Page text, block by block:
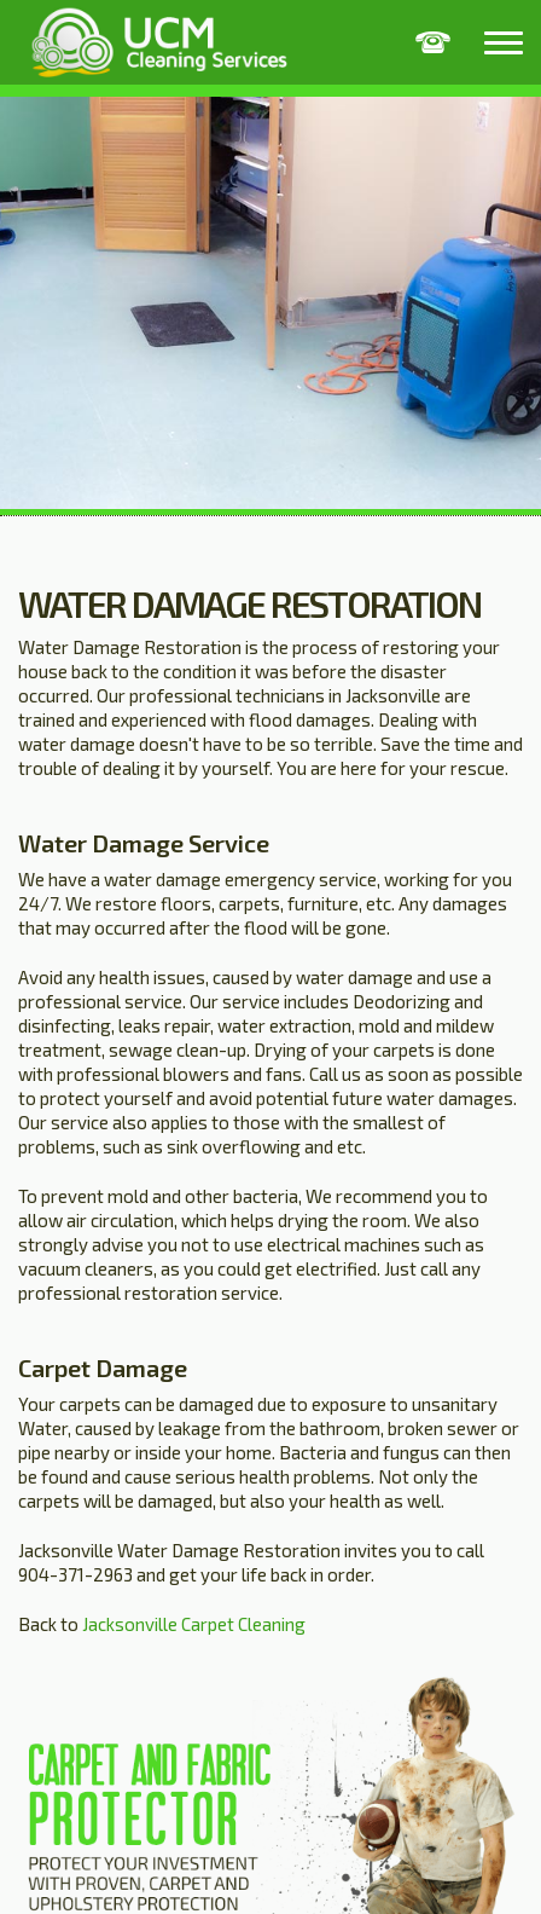
WATER DAMAGE RESTORATION
Water Damage Restoration is the process of restoring your
house back to the condition it was before the disaster
occurred. Our professional technicians in Jacksonville are
trained and experienced with flood damages. Dealing with
water damage doesn't have to be so terrible. Save the time and
trouble of dealing it by yourself. You are here for your rescue.
Water Damage Service
We have a water damage emergency service, working for you
24/7. We restore floors, carpets, furniture, etc. Any damages
that may occurred after the flood will be gone.
Avoid any health issues, caused by water damage and use a
professional service. Our service includes Deodorizing and
disinfecting, leaks repair, water extraction, mold and mildew
treatment, sewage clean-up. Drying of your carpets is done
with professional blowers and fans. Call us as soon as possible
to protect yourself and avoid potential future water damages.
Our service also applies to those with the smallest of
problems, such as sink overflowing and etc.
To prevent mold and other bacteria, We recommend you to
allow air circulation, which helps drying the room. We also
strongly advise you not to use electrical machines such as
vacuum cleaners, as you could get electrified. Just call any
professional restoration service.
Carpet Damage
Your carpets can be damaged due to exposure to unsanitary
Water, caused by leakage from the bathroom, broken sewer or
pipe nearby or inside your home. Bacteria and fungus can then
be found and cause serious health problems. Not only the
carpets will be damaged, but also your health as well.
Jacksonville Water Damage Restoration invites you to call
904-371-2963 and get your life back in order.
Back to Jacksonville Carpet Cleaning